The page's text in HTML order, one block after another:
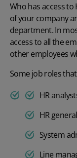
Who has access to
of your company
department. In
accessto all the
other employees
Some job roles
HR
HR
System
Line